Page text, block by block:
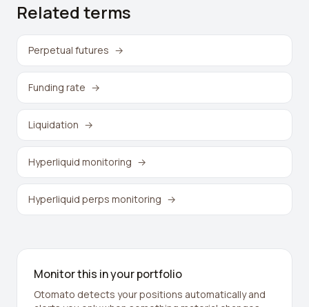
Related terms
Perpetual futures →
Funding rate →
Liquidation →
Hyperliquid monitoring →
Hyperliquid perps monitoring →
Monitor this in your portfolio
Otomato detects your positions automatically and